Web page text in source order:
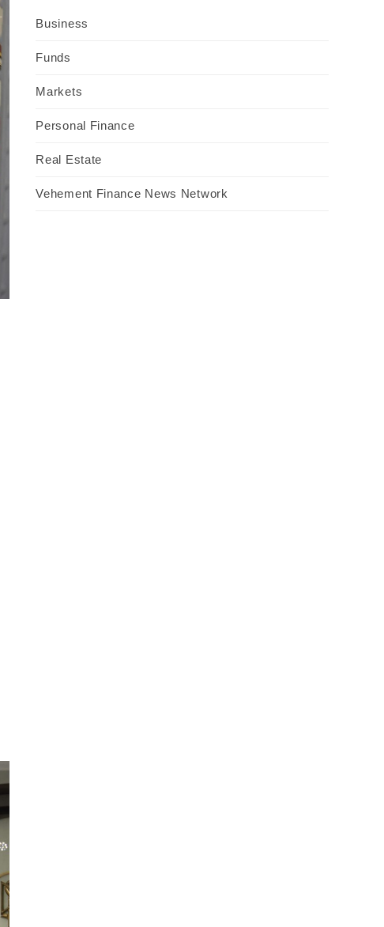
Business
Funds
Markets
Personal Finance
Real Estate
Vehement Finance News Network